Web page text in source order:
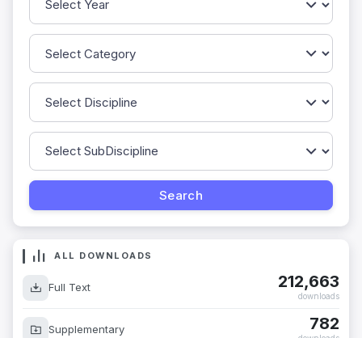
ALL DOWNLOADS
Full Text 212,663
downloads
Supplementary 782